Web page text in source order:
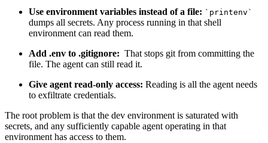
Use environment variables instead of a file: `printenv`
dumps all secrets. Any process running in that shell
environment can read them.
Add .env to .gitignore: That stops git from committing the
file. The agent can still read it.
Give agent read-only access: Reading is all the agent needs
to exfiltrate credentials.
The root problem is that the dev environment is saturated with
secrets, and any sufficiently capable agent operating in that
environment has access to them.